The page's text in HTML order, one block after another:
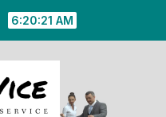
6:20:22 AM